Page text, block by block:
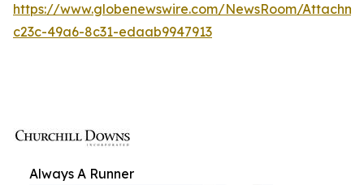
https://www.globenewswire.com/NewsRoom/
c23c-49a6-8c31-edaab9947913
Always A Runner